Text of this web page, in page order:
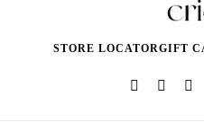
STORE LOCATORGIFT